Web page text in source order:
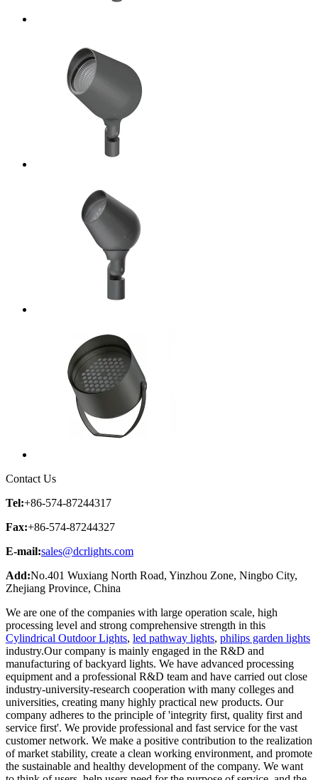
Contact Us
Tel:+86-574-87244317
Fax:+86-574-87244327
E-mail:sales@dcrlights.com
Add:No.401 Wuxiang North Road, Yinzhou Zone, Ningbo City,
Zhejiang Province, China
We are one of the companies with large operation scale, high
processing level and strong comprehensive strength in this
Cylindrical Outdoor Lights, led pathway lights, philips garden lights
industry.Our company is mainly engaged in the R&D and
manufacturing of backyard lights. We have advanced processing
equipment and a professional R&D team and have carried out close
industry-university-research cooperation with many colleges and
universities, creating many highly practical new products. Our
company adheres to the principle of 'integrity first, quality first and
service first'. We provide professional and fast service for the vast
customer network. We make a positive contribution to the realization
of market stability, create a clean working environment, and promote
the sustainable and healthy development of the company. We want